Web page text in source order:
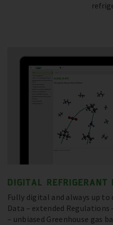
DIGITAL REFRIGERANT
Fully digital and always up
Data – extended
– unbiased Greenhouse gas